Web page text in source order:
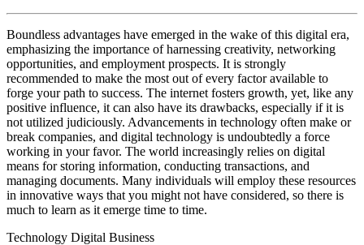
Boundless advantages have emerged in the wake of this digital era,
emphasizing the importance of harnessing creativity, networking
opportunities, and employment prospects. It is strongly
recommended to make the most out of every factor available to
forge your path to success. The internet fosters growth, yet, like any
positive influence, it can also have its drawbacks, especially if it is
not utilized judiciously. Advancements in technology often make or
break companies, and digital technology is undoubtedly a force
working in your favor. The world increasingly relies on digital
means for storing information, conducting transactions, and
managing documents. Many individuals will employ these resources
in innovative ways that you might not have considered, so there is
much to learn as it emerge time to time.
Technology Digital Business